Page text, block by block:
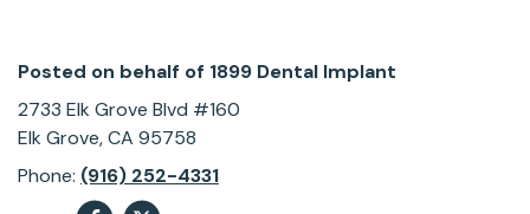
Posted on behalf of 1899 Dental Implant
2733 Elk Grove Blvd #160
Elk Grove, CA 95758
Phone: (916) 252-4331